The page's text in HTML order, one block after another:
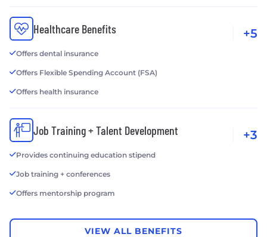
Healthcare Benefits
Offers dental insurance
Offers Flexible Spending Account (FSA)
Offers health insurance
+5
Job Training + Talent Development
Provides continuing education stipend
Job training + conferences
Offers mentorship program
+3
VIEW ALL BENEFITS